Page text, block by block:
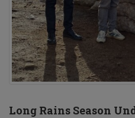
Long Rains Season